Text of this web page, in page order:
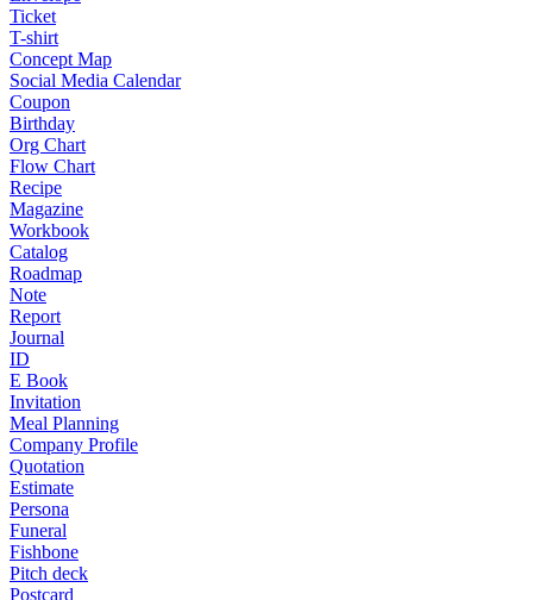
Ticket
T-shirt
Concept Map
Social Media Calendar
Coupon
Birthday
Org Chart
Flow Chart
Recipe
Magazine
Workbook
Catalog
Roadmap
Note
Report
Journal
ID
E Book
Invitation
Meal Planning
Company Profile
Quotation
Estimate
Persona
Funeral
Fishbone
Pitch deck
Postcard